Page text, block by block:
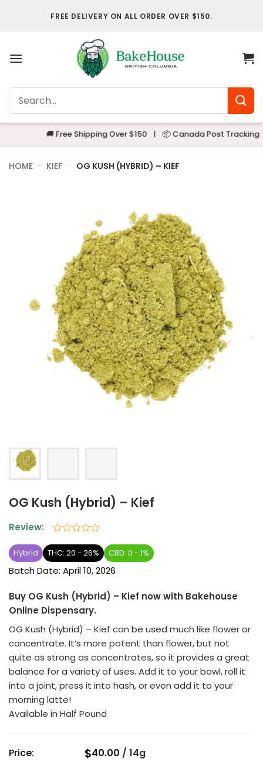
FREE DELIVERY ON ALL ORDER OVER $150.
for:
🚚 Free Shipping Over $150 | 📦 Canada Post Tracking |
HOME - KIEF - OG KUSH (HYBRID) – KIEF
OG Kush (Hybrid) – Kief
Review:
0
out
of
Hybrid THC: 20 - 26% CBD: 0 - 1%
Batch Date: April 10, 2026
Buy OG Kush (Hybrid) – Kief now with Bakehouse
Online Dispensary.
OG Kush (Hybrid) – Kief can be used much like flower or
concentrate. It’s more potent than flower, but not
quite as strong as concentrates, so it provides a great
balance for a variety of uses. Add it to your bowl, roll it
into a joint, press it into hash, or even add it to your
morning latte!
Available in Half Pound
Price: $40.00 / 14g